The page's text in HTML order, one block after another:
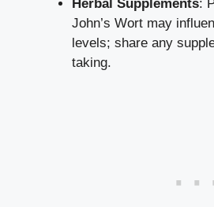
Herbal Supplements:
John’s Wort may
levels; share any
taking.